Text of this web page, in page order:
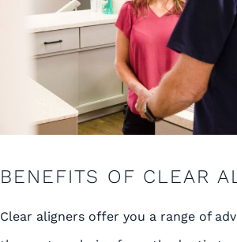
BENEFITS OF CLEAR
Clear aligners offer you a range of